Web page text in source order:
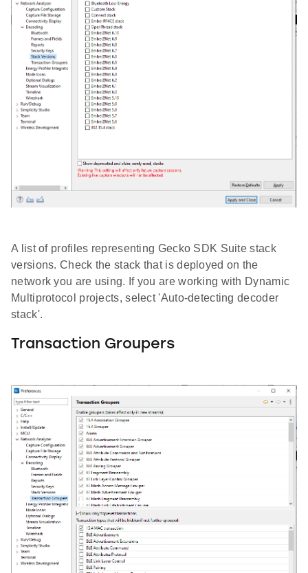
A list of profiles representing Gecko SDK Suite stack
versions. Check the stack that is deployed on the
network you are using. If you are working with Dynamic
Multiprotocol projects, select 'Auto-detecting decoder
stack'.
Transaction Groupers